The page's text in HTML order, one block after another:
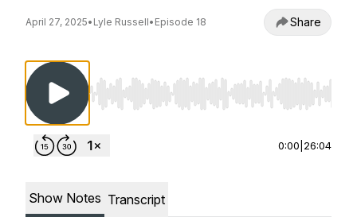
April 27, 2025• Lyle Russell• Episode 18 Share
Use Left/Right to seek, Home/End to jump to
0:00 26:04
Show Notes Transcript